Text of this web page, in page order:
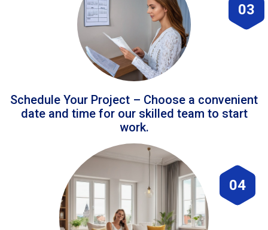
03
Schedule Your Project – Choose a convenient
date and time for our skilled team to start
work.
04